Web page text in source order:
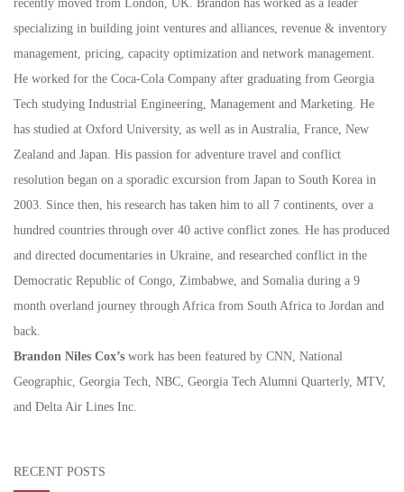
recently moved from London, UK. Brandon has worked as a leader
specializing in building joint ventures and alliances, revenue & inventory
management, pricing, capacity optimization and network management.
He worked for the Coca-Cola Company after graduating from Georgia
Tech studying Industrial Engineering, Management and Marketing. He
has studied at Oxford University, as well as in Australia, France, New
Zealand and Japan. His passion for adventure travel and conflict
resolution began on a sporadic excursion from Japan to South Korea in
2003. Since then, his research has taken him to all 7 continents, over a
hundred countries through over 40 active conflict zones. He has produced
and directed documentaries in Ukraine, and researched conflict in the
Democratic Republic of Congo, Zimbabwe, and Somalia during a 9
month overland journey through Africa from South Africa to Jordan and
back.
Brandon Niles Cox’s work has been featured by CNN, National
Geographic, Georgia Tech, NBC, Georgia Tech Alumni Quarterly, MTV,
and Delta Air Lines Inc.
RECENT POSTS